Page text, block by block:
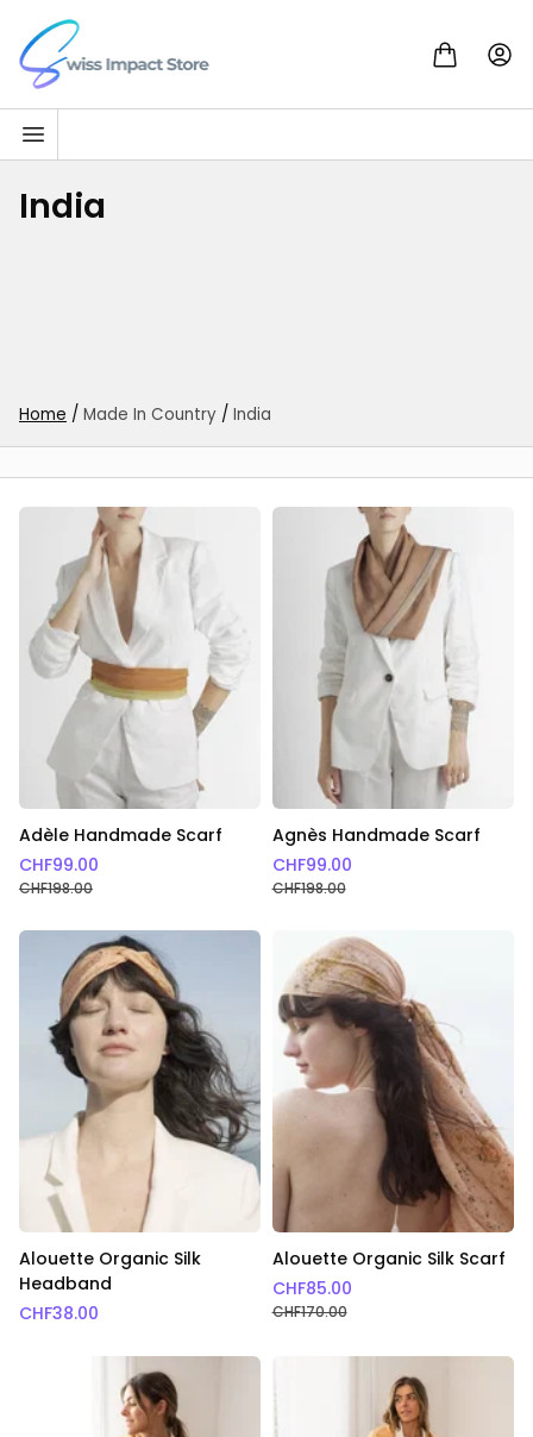
Skip to content
Go to homepage
India
Home / Made In Country / India
Adèle Handmade Scarf
CHF99.00
CHF198.00
Agnès Handmade Scarf
CHF99.00
CHF198.00
Alouette Organic Silk
Headband
CHF38.00
Alouette Organic Silk Scarf
CHF85.00
CHF170.00